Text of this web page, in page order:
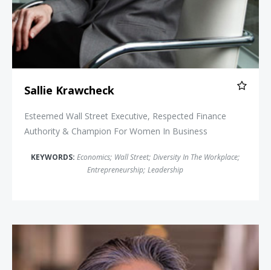
Sallie Krawcheck
Esteemed Wall Street Executive, Respected Finance
Authority & Champion For Women In Business
KEYWORDS: Economics; Wall Street; Diversity In The Workplace;
Entrepreneurship; Leadership
Tina Tchen